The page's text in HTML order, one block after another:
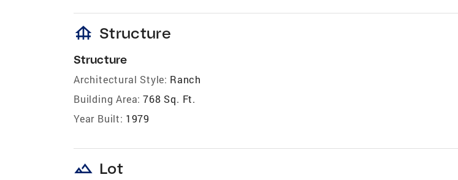
foundation Structure
Structure
Architectural Style: Ranch
Building Area: 768 Sq. Ft.
Year Built: 1979
landscape Lot